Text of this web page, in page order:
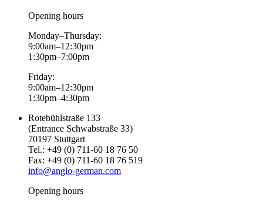
Opening hours
Monday–Thursday:
9:00am–12:30pm
1:30pm–7:00pm
Friday:
9:00am–12:30pm
1:30pm–4:30pm
Rotebühlstraße 133
(Entrance Schwabstraße 33)
70197 Stuttgart
Tel.: +49 (0) 711-60 18 76 50
Fax: +49 (0) 711-60 18 76 519
info@anglo-german.com
Opening hours